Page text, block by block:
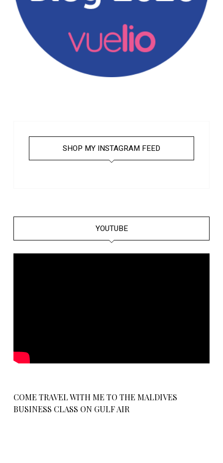
SHOP MY INSTAGRAM FEED
YOUTUBE
COME TRAVEL WITH ME TO THE MALDIVES
BUSINESS CLASS ON GULF AIR